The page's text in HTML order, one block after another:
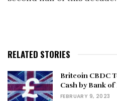
RELATED STORIES
Britcoin CBDC
Cash by Bank
FEBRUARY 9, 2023